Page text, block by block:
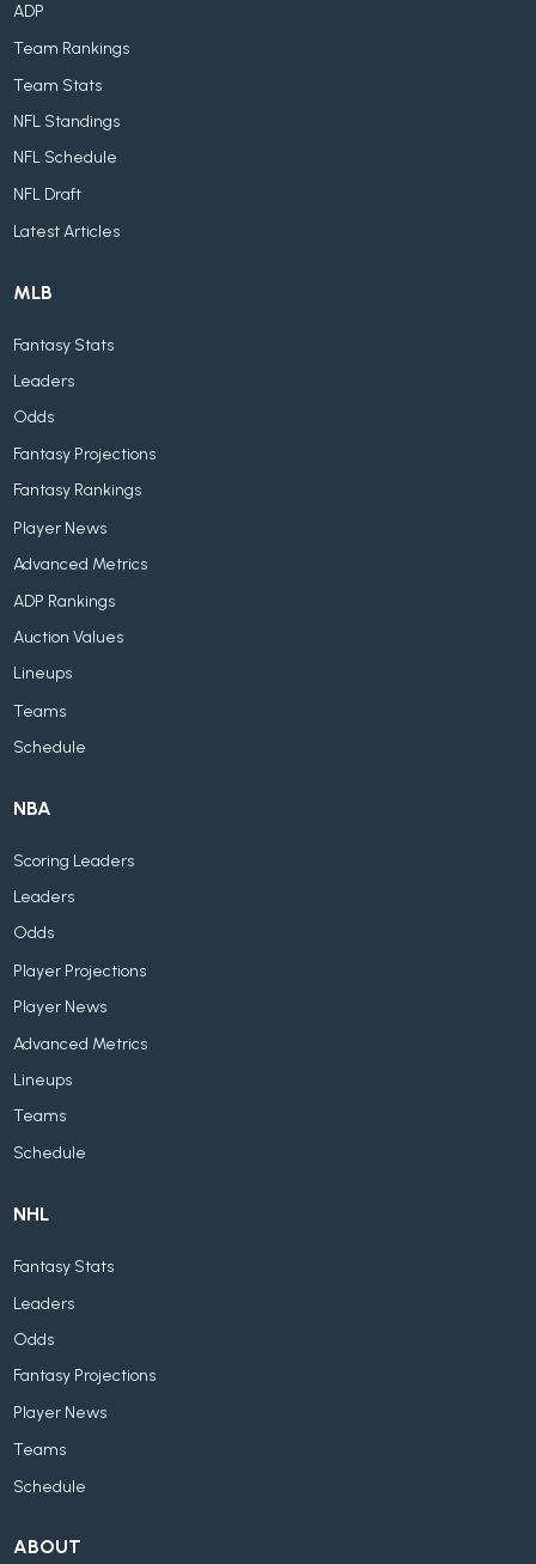
ADP
Team Rankings
Team Stats
NFL Standings
NFL Schedule
NFL Draft
Latest Articles
MLB
Fantasy Stats
Leaders
Odds
Fantasy Projections
Fantasy Rankings
Player News
Advanced Metrics
ADP Rankings
Auction Values
Lineups
Teams
Schedule
NBA
Scoring Leaders
Leaders
Odds
Player Projections
Player News
Advanced Metrics
Lineups
Teams
Schedule
NHL
Fantasy Stats
Leaders
Odds
Fantasy Projections
Player News
Teams
Schedule
ABOUT